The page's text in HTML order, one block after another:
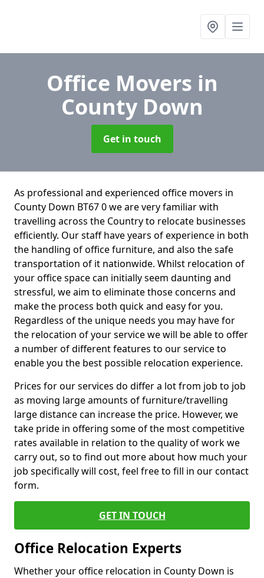
Office Movers in
County Down
Get in touch
As professional and experienced office movers in
County Down BT67 0 we are very familiar with
travelling across the Country to relocate businesses
efficiently. Our staff have years of experience in both
the handling of office furniture, and also the safe
transportation of it nationwide. Whilst relocation of
your office space can initially seem daunting and
stressful, we aim to eliminate those concerns and
make the process both quick and easy for you.
Regardless of the unique needs you may have for
the relocation of your service we will be able to offer
a number of different features to our service to
enable you the best possible relocation experience.
Prices for our services do differ a lot from job to job
as moving large amounts of furniture/travelling
large distance can increase the price. However, we
take pride in offering some of the most competitive
rates available in relation to the quality of work we
carry out, so to find out more about how much your
job specifically will cost, feel free to fill in our contact
form.
GET IN TOUCH
Office Relocation Experts
Whether your office relocation in County Down is